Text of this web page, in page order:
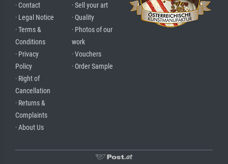
· Contact
· Legal Notice
· Terms &
Conditions
· Privacy
Policy
· Right of
Cancellation
· Returns &
Complaints
· About Us
· Sell your art
· Quality
· Photos of our
work
· Vouchers
· Order Sample